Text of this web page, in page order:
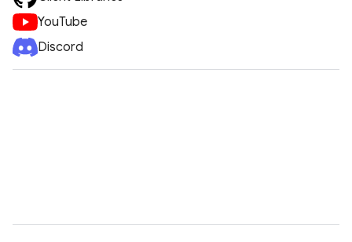
YouTube
Discord